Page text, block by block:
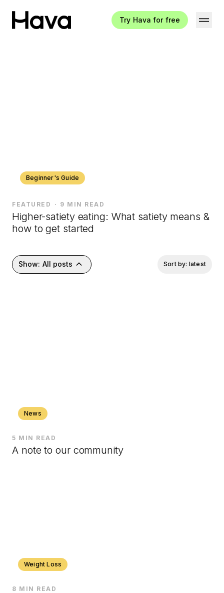
Hava Logo
Try Hava for free
Beginner's Guide
FEATURED 9 MIN READ
Higher-satiety eating: What satiety means &
how to get started
Show: All posts keyboard_arrow_up Sort by: latest
News
5 MIN READ
A note to our community
Weight Loss
8 MIN READ